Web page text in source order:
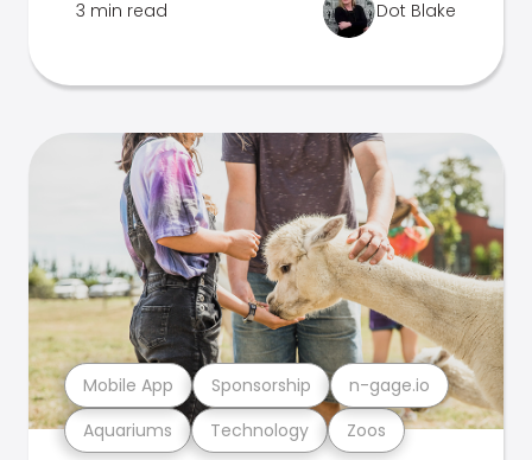
3 min read Dot Blake
Aquariums Technology Zoos
Mobile App Sponsorship n-gage.io